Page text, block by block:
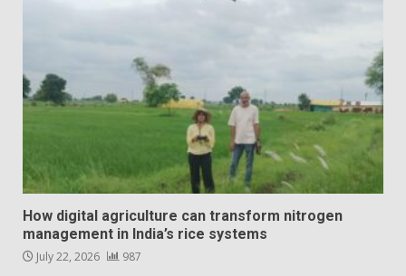
How digital agriculture can transform nitrogen
management in India’s rice systems
July 22, 2026 987